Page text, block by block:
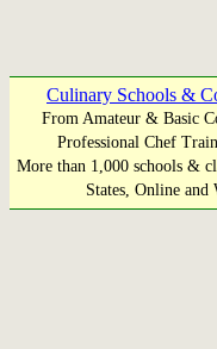
Culinary Schools &
From Amateur & Basic
Professional Chef
More than 1,000 schools &
States, Online and